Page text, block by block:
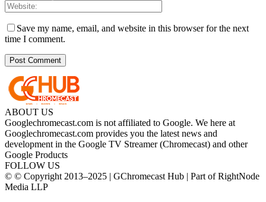
Save my name, email, and website in this browser for the next
time I comment.
ABOUT US
Googlechromecast.com is not affiliated to Google. We here at
Googlechromecast.com provides you the latest news and
development in the Google TV Streamer (Chromecast) and other
Google Products
FOLLOW US
© © Copyright 2013–2025 | GChromecast Hub | Part of RightNode
Media LLP